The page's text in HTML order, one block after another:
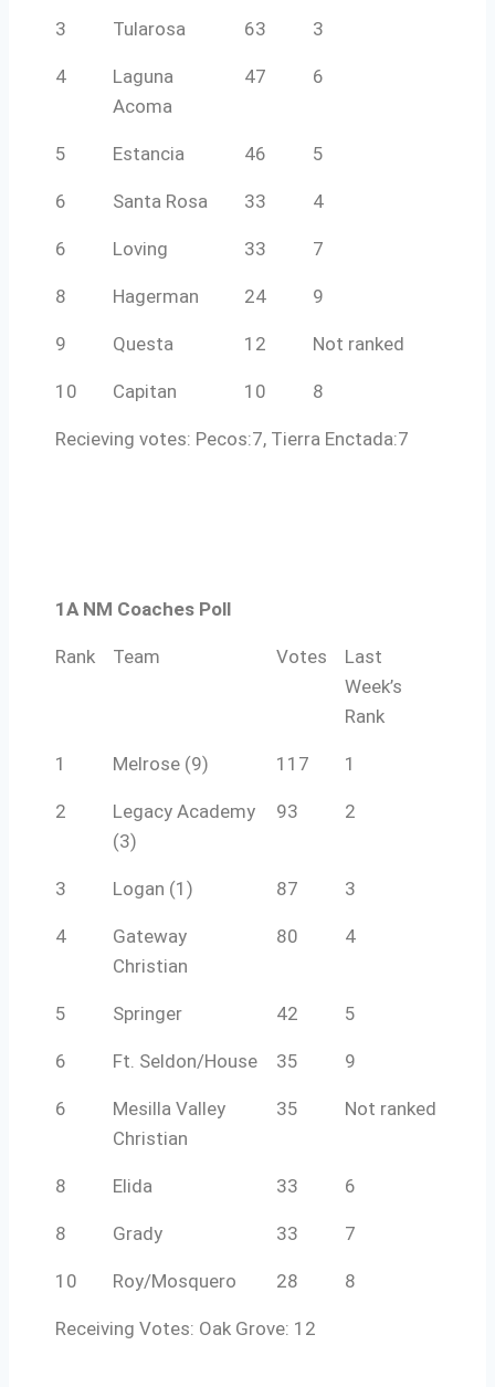
3 Tularosa 63 3
4
Laguna
Acoma
47 6
5 Estancia 46 5
6 Santa Rosa 33 4
6 Loving 33 7
8 Hagerman 24 9
9 Questa 12 Not ranked
10 Capitan 10 8
Recieving votes: Pecos:7, Tierra Enctada:7
1A NM Coaches Poll
Rank Team Votes
Last
Week’s
Rank
1 Melrose (9) 117 1
2
Legacy Academy
(3)
93 2
3 Logan (1) 87 3
4
Gateway
Christian
80 4
5 Springer 42 5
6 Ft. Seldon/House 35 9
6
Mesilla Valley
Christian
35 Not ranked
8 Elida 33 6
8 Grady 33 7
10 Roy/Mosquero 28 8
Receiving Votes: Oak Grove: 12